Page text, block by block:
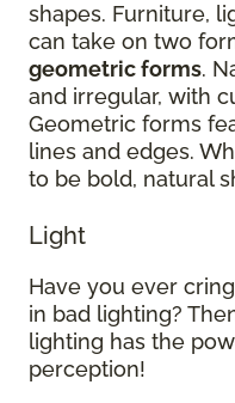
shapes. Furniture,
can take on two
geometric forms.
and irregular, with
Geometric forms
lines and edges.
to be bold, natural
Light
Have you ever
in bad lighting?
lighting has the
perception!